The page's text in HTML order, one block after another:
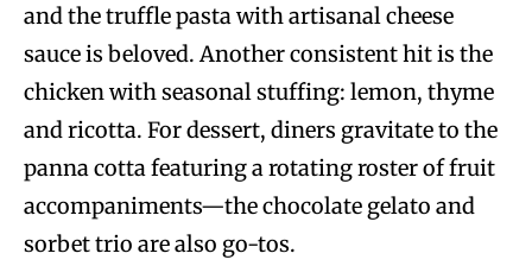
and the truffle pasta with artisanal cheese
sauce is beloved. Another consistent hit is the
chicken with seasonal stuffing: lemon, thyme
and ricotta. For dessert, diners gravitate to the
panna cotta featuring a rotating roster of fruit
accompaniments—the chocolate gelato and
sorbet trio are also go-tos.